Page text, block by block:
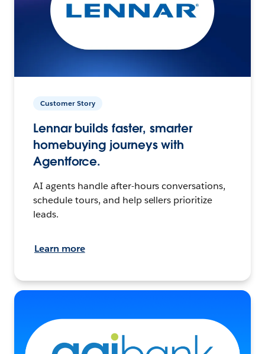
Customer Story
Lennar builds faster, smarter
homebuying journeys with
Agentforce.
AI agents handle after-hours conversations,
schedule tours, and help sellers prioritize
leads.
Learn more